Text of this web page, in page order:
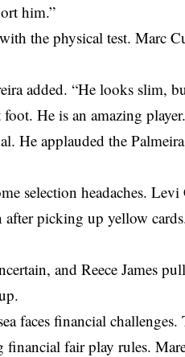
him.”
the physical test. Marc
added. “He looks slim,
He is an amazing
He applauded the
selection headaches.
after picking up yellow
and Reece James
faces financial
fair play rules.